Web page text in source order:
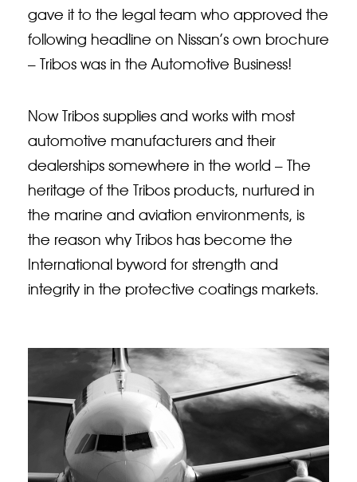
gave it to the legal team who approved the
following headline on Nissan’s own brochure
– Tribos was in the Automotive Business!
Now Tribos supplies and works with most
automotive manufacturers and their
dealerships somewhere in the world – The
heritage of the Tribos products, nurtured in
the marine and aviation environments, is
the reason why Tribos has become the
International byword for strength and
integrity in the protective coatings markets.